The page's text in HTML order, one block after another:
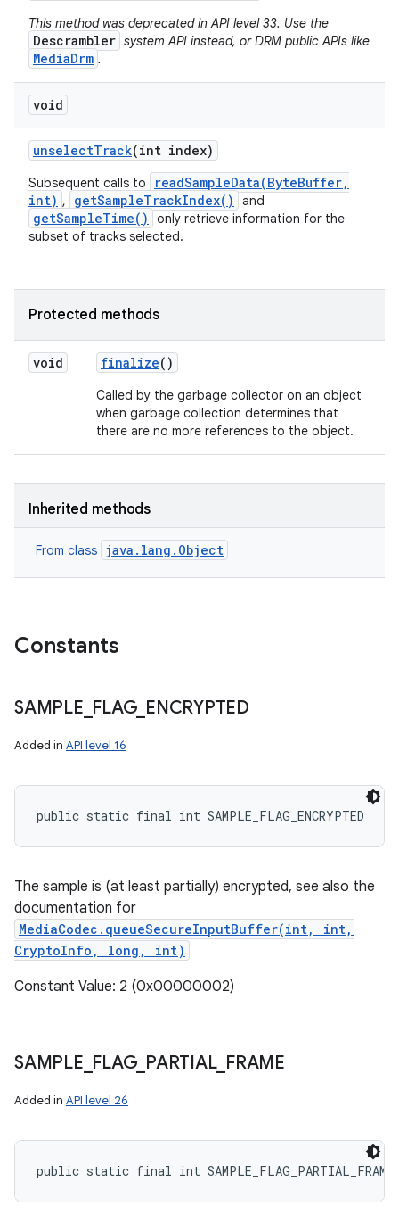
This method was deprecated in API level 33. Use the
Descrambler system API instead, or DRM public APIs like
MediaDrm .
void
unselectTrack(int index)
Subsequent calls to
readSampleData(ByteBuffer,
int) , getSampleTrackIndex() and
getSampleTime()
only retrieve information for the
subset of tracks selected.
Protected methods
void finalize()
Called by the garbage collector on an object
when garbage collection determines that
there are no more references to the object.
Inherited methods
From class java.lang.Object
Constants
SAMPLE FLAG_ ENCRYPTED
Added in API level 16
public static final int SAMPLE_FLAG_ENCRYPTED
The sample is (at least partially) encrypted, see also the
documentation for
MediaCodec.queueSecureInputBuffer(int, int,
CryptoInfo, long, int)
Constant Value: 2 (0x00000002)
SAMPLE FLAG_ PARTIAL_ FRAME
Added in API level 26
public static final int SAMPLE_FLAG_PARTIAL_FRAME